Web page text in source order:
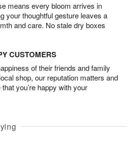
means every bloom arrives in
your thoughtful gesture leaves a
and care. No stale dry boxes
CUSTOMERS
of their friends and family
shop, our reputation matters and
you’re happy with your